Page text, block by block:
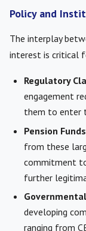
Policy and
The interplay
interest is critical
Regulatory
engagement
them to enter
Pension
from these
commitment
further
developing
ranging from